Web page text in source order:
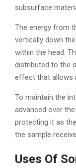
subsurface
The energy from
vertically down
within the head.
distributed to the
effect that allows
To maintain the
advanced over
protecting it as
the sample
Uses Of